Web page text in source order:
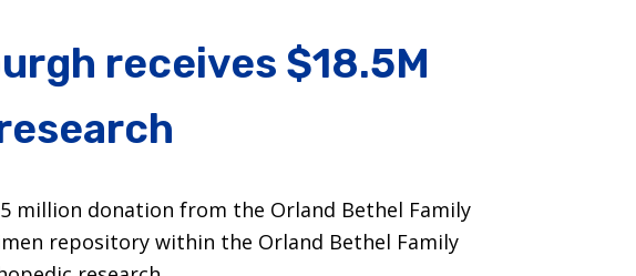
receives $18.5M
million donation from the Orland Bethel Family
repository within the Orland Bethel Family